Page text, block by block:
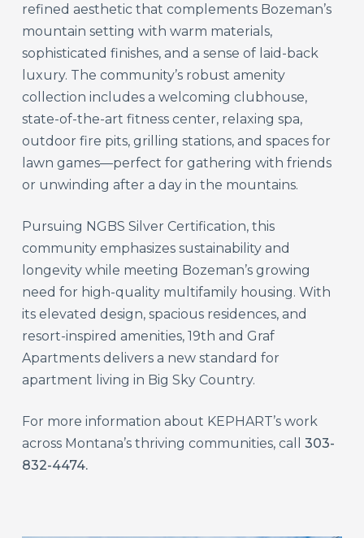
refined aesthetic that complements Bozeman’s
mountain setting with warm materials,
sophisticated finishes, and a sense of laid-back
luxury. The community’s robust amenity
collection includes a welcoming clubhouse,
state-of-the-art fitness center, relaxing spa,
outdoor fire pits, grilling stations, and spaces for
lawn games—perfect for gathering with friends
or unwinding after a day in the mountains.
Pursuing NGBS Silver Certification, this
community emphasizes sustainability and
longevity while meeting Bozeman’s growing
need for high-quality multifamily housing. With
its elevated design, spacious residences, and
resort-inspired amenities, 19th and Graf
Apartments delivers a new standard for
apartment living in Big Sky Country.
For more information about KEPHART’s work
across Montana’s thriving communities, call 303-
832-4474.